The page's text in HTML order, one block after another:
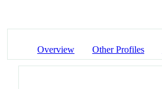
Overview Other Profiles